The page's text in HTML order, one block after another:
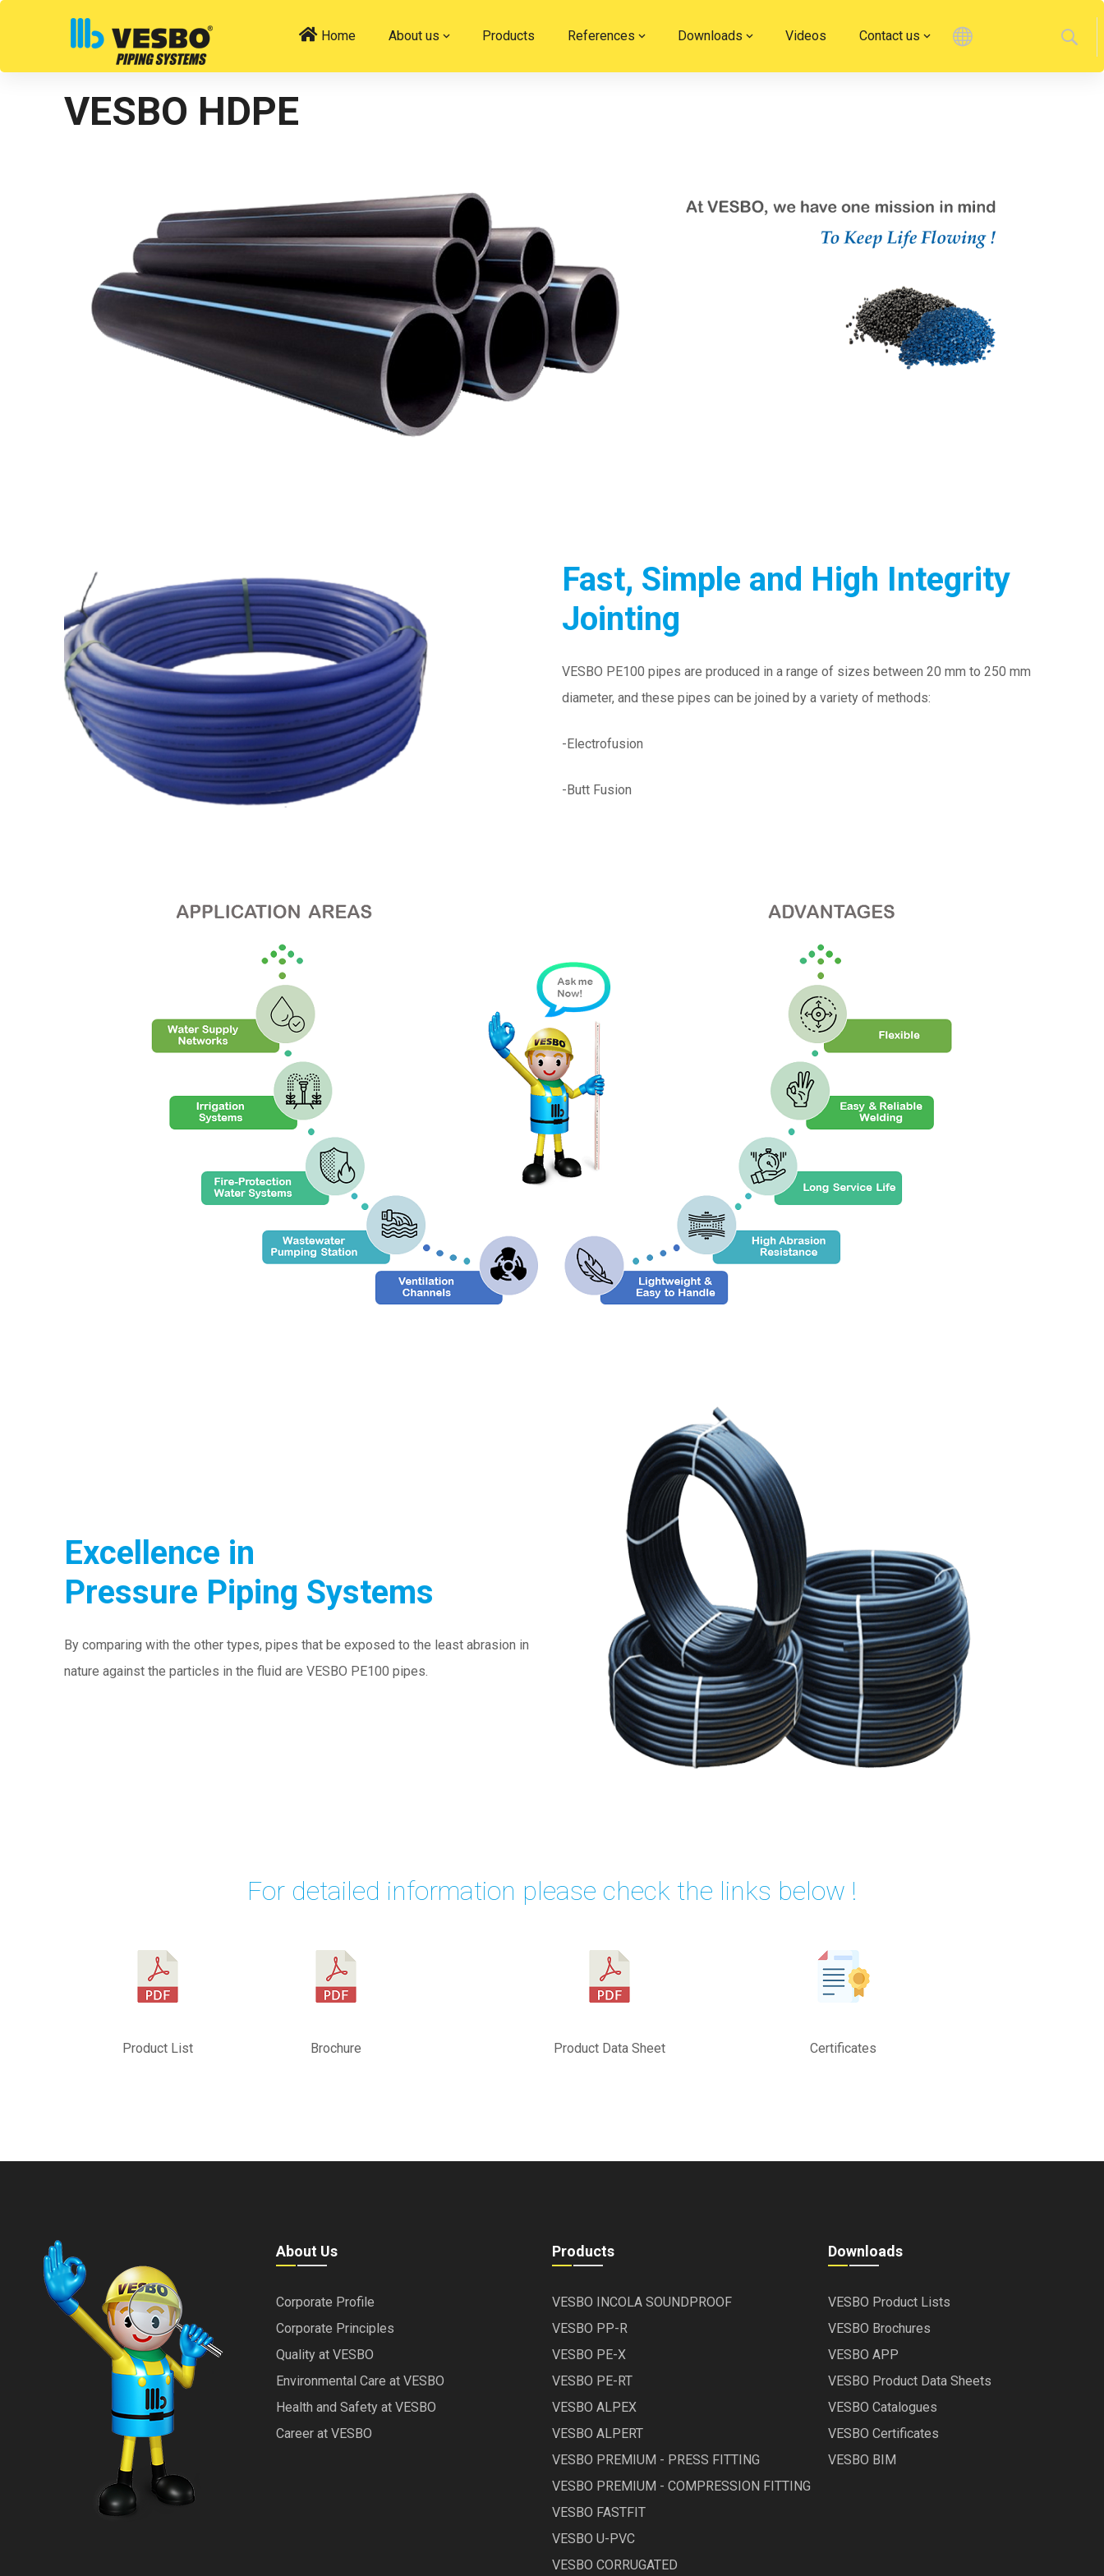
Home About us Products References Downloads Videos Contact us
VESBO HDPE
Fast, Simple and High Integrity
Jointing
VESBO PE100 pipes are produced in a range of sizes between 20 mm to 250 mm
diameter, and these pipes can be joined by a variety of methods:
-Electrofusion
-Butt Fusion
Excellence in
Pressure Piping Systems
By comparing with the other types, pipes that be exposed to the least abrasion in
nature against the particles in the fluid are VESBO PE100 pipes.
For detailed information please check the links below !
Product List Brochure Product Data Sheet Certificates
About Us
Corporate Profile
Corporate Principles
Quality at VESBO
Environmental Care at VESBO
Health and Safety at VESBO
Career at VESBO
Products
VESBO INCOLA SOUNDPROOF
VESBO PP-R
VESBO PE-X
VESBO PE-RT
VESBO ALPEX
VESBO ALPERT
VESBO PREMIUM - PRESS FITTING
VESBO PREMIUM - COMPRESSION FITTING
VESBO FASTFIT
VESBO U-PVC
VESBO CORRUGATED
Downloads
VESBO Product Lists
VESBO Brochures
VESBO APP
VESBO Product Data Sheets
VESBO Catalogues
VESBO Certificates
VESBO BIM